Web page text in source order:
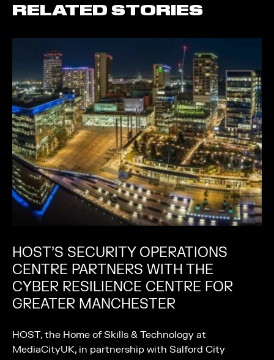
RELATED STORIES
HOST’S SECURITY OPERATIONS
CENTRE PARTNERS WITH THE
CYBER RESILIENCE CENTRE FOR
GREATER MANCHESTER
HOST, the Home of Skills & Technology at
MediaCityUK, in partnership with Salford City